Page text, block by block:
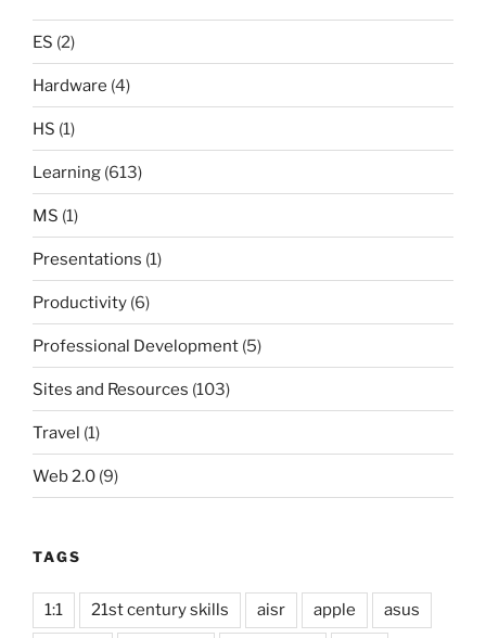
ES (2)
Hardware (4)
HS (1)
Learning (613)
MS (1)
Presentations (1)
Productivity (6)
Professional Development (5)
Sites and Resources (103)
Travel (1)
Web 2.0 (9)
TAGS
1:1 21st century skills aisr apple asus